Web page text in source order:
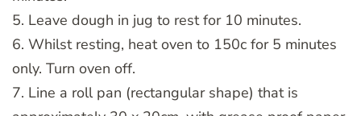
5. Leave dough in jug to rest for 10 minutes.
6. Whilst resting, heat oven to 150c for 5 minutes
only. Turn oven off.
7. Line a roll pan (rectangular shape) that is